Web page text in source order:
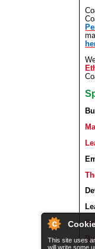
This site uses
will write some